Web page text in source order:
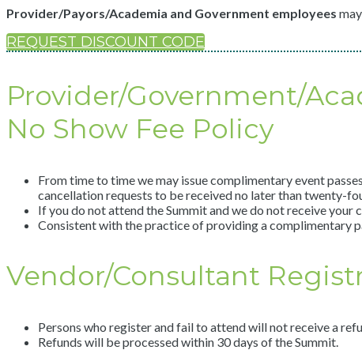
Provider/Payors/Academia and Government employees
REQUEST DISCOUNT CODE
Provider/Government/
No Show Fee Policy
From time to time we may issue complimentary event
cancellation requests to be received no later than twenty-
If you do not attend the Summit and we do not receive
Consistent with the practice of providing a complimentary
Vendor/Consultant
Persons who register and fail to attend will not receive a
Refunds will be processed within 30 days of the Summit.